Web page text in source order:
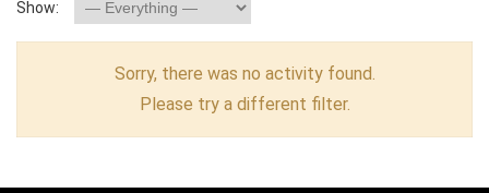
Show:
Sorry, there was no activity found.
Please try a different filter.